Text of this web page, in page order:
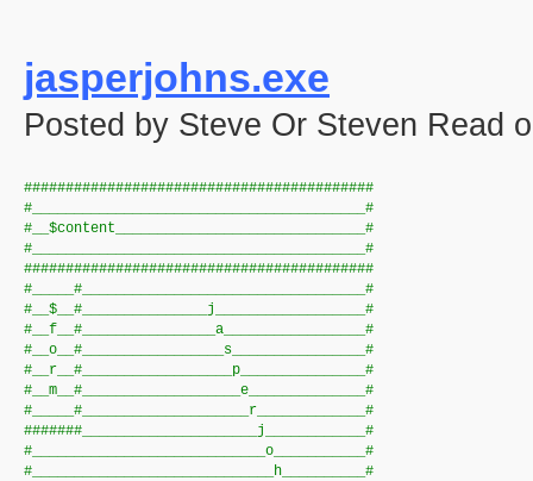
jasperjohns.exe
Posted by Steve Or Steven Read
##########################################
#________________________________________#
#__$content______________________________#
#________________________________________#
##########################################
#_____#__________________________________#
#__$__#_______________j__________________#
#__f__#________________a_________________#
#__o__#_________________s________________#
#__r__#__________________p_______________#
#__m__#___________________e______________#
#_____#____________________r_____________#
#######_____________________j____________#
#____________________________o___________#
#_____________________________h__________#